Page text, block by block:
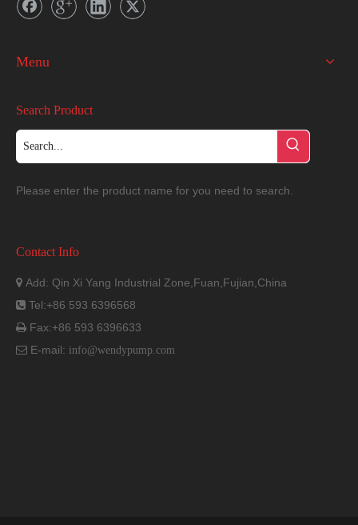
Menu
Search Product
Please enter the product name for you need to search.
Contact Info
 Add: Qin Xi Yang Industrial Zone,Fuan,Fujian,China
 Tel:+86 593 6396568
 Fax:+86 593 6396633
 E-mail: info@wendypump.com